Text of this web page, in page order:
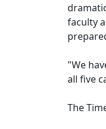
faculty
"We
all five
The